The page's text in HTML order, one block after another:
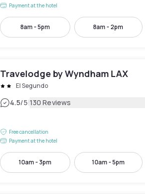
Payment at the hotel
8am - 5pm 8am - 2pm
Travelodge by Wyndham LAX
El Segundo
4.5/5|130 Reviews
Free cancellation
Payment at the hotel
10am - 3pm 10am - 5pm